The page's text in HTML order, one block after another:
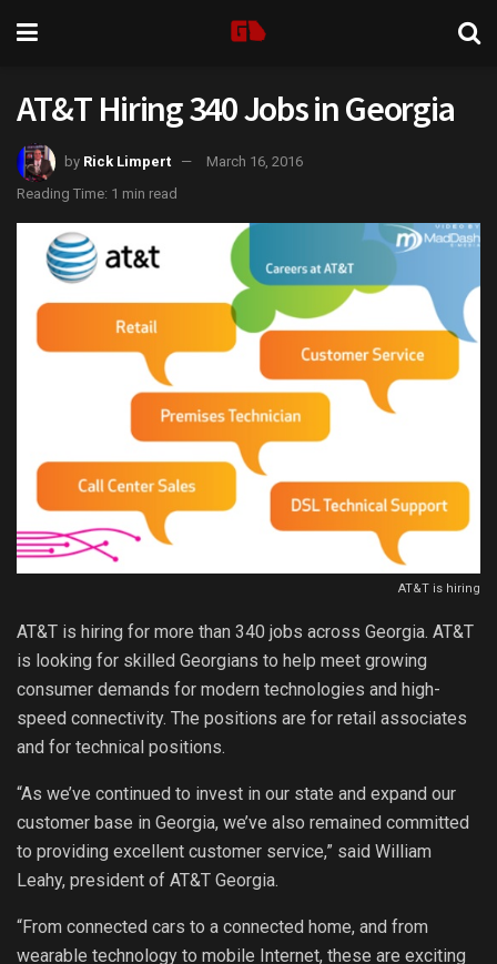
AT&T Hiring 340 Jobs in Georgia
by Rick Limpert
March 16, 2016
Reading Time: 1 min read
AT&T is hiring
AT&T is hiring for more than 340 jobs across Georgia. AT&T
is looking for skilled Georgians to help meet growing
consumer demands for modern technologies and high-
speed connectivity. The positions are for retail associates
and for technical positions.
“As we’ve continued to invest in our state and expand our
customer base in Georgia, we’ve also remained committed
to providing excellent customer service,” said William
Leahy, president of AT&T Georgia.
“From connected cars to a connected home, and from
wearable technology to mobile Internet, these are exciting